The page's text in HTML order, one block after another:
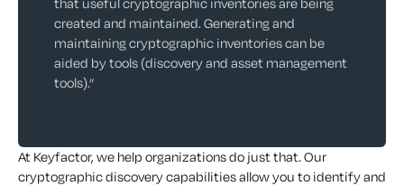
created and maintained. Generating and
maintaining cryptographic inventories can be
aided by tools (discovery and asset management
tools).”
At Keyfactor, we help organizations do just that. Our
cryptographic discovery capabilities allow you to identify and